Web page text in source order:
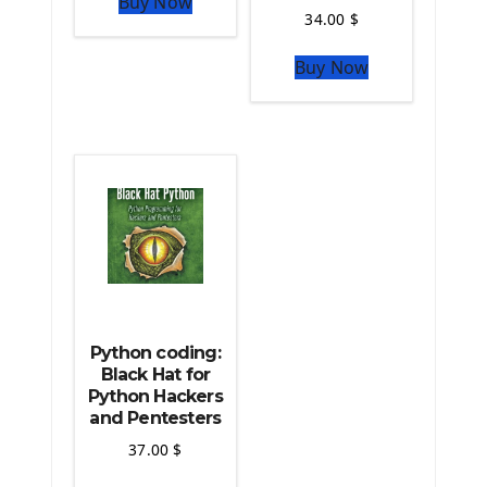
Python Matplotlib module
The Python Pandas Library
34.00 $
Buy Now
Python coding:
Black Hat for
Python Hackers
and Pentesters
37.00$